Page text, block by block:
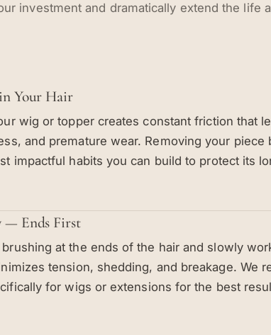
investment and dramatically extend the life
Your Hair
wig or topper creates constant friction that
and premature wear. Removing your
impactful habits you can build to protect its
— Ends First
at the ends of the hair and slowly
tension, shedding, and breakage. We
for wigs or extensions for the best